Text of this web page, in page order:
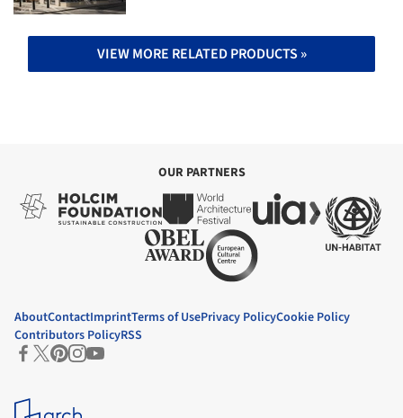
VIEW MORE RELATED PRODUCTS »